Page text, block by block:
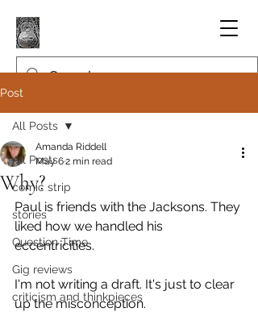
Post
All Posts
comic strip
stories
Question Time
Gig reviews
criticism and thinkpieces
All Posts
Why?
Amanda Riddell
May 62 min read
Paul is friends with the Jacksons. They
liked how we handled his
eccentricities.
I'm not writing a draft. It's just to clear
up the misconception.